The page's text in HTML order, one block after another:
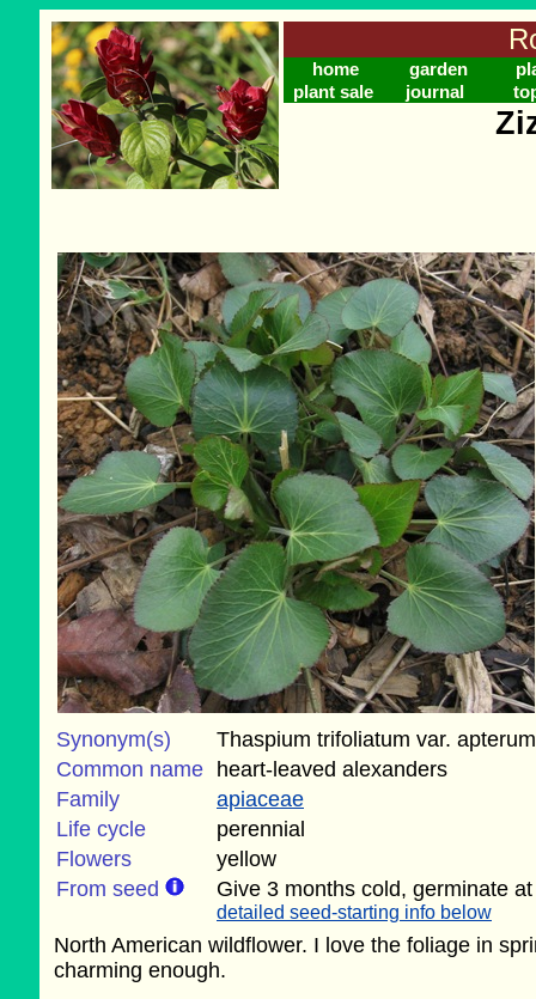
home garden
plant sale
journal
Synonym(s)
Thaspium trifoliatum var. apterum
Common name
heart-leaved alexanders
Family
apiaceae
Life cycle
perennial
Flowers
yellow
From seed
Give 3 months cold, germinate
detailed seed-starting info below
North American wildflower. I love the foliage in
charming enough.